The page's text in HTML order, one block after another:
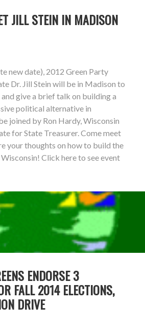
JILL STEIN IN MADISON
new date), 2012 Green Party
Dr. Jill Stein will be in Madison to
give a brief talk on building a
political alternative in
joined by Ron Hardy, Wisconsin
for State Treasurer. Come meet
your thoughts on how to build the
Click here to see event
ENDORSE 3
FALL 2014 ELECTIONS,
DRIVE